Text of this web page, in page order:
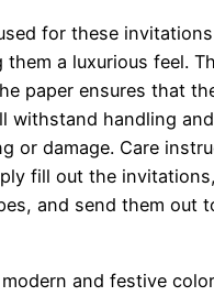
for these
them a luxurious feel.
paper ensures that
withstand handling
or damage. Care
fill out the
and send them out
and festive